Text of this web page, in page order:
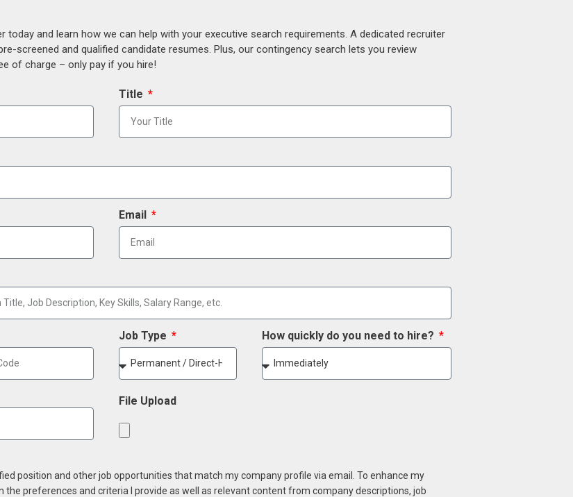
and learn how we can help with your executive search requirements. A dedicated recruiter
screened and qualified candidate resumes. Plus, our contingency search lets you review
of charge – only pay if you hire!
Title
Email
Job Type How quickly do you need to hire?
File Upload
position and other job opportunities that match my company profile via email. To enhance my
preferences and criteria I provide as well as relevant content from company descriptions, job